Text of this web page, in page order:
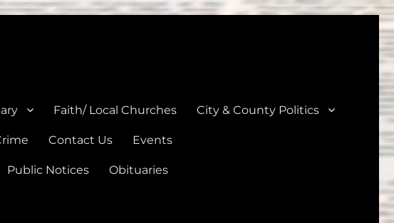
Faith/ Local Churches City & County Politics
Contact Us Events
Public Notices Obituaries